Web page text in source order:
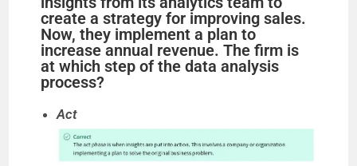
create a strategy for improving sales.
Now, they implement a plan to
increase annual revenue. The firm is
at which step of the data analysis
process?
Act